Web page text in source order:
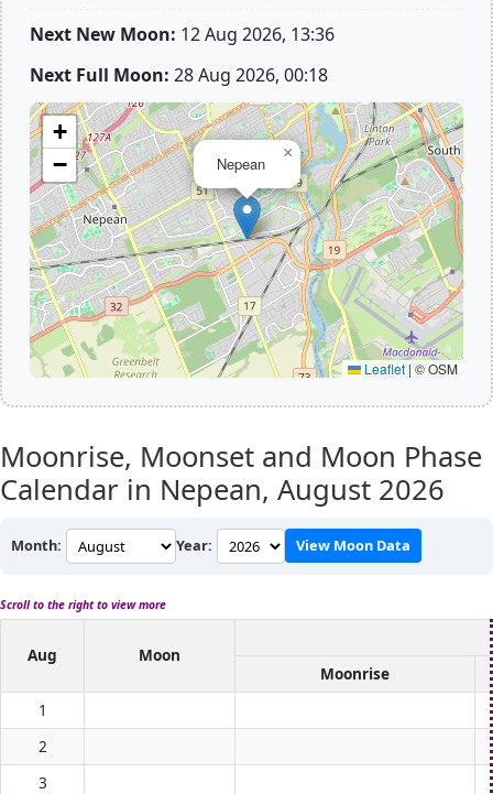
Next New Moon: 12 Aug 2026, 13:36
Next Full Moon: 28 Aug 2026, 00:18
Nepean
×
+
−
Leaflet|© OSM
Moonrise, Moonset and Moon Phase
Calendar in Nepean, August 2026
Month: Year: View Moon Data
Scroll to the right to view more
Aug
Moon
Moonrise
1
2
3